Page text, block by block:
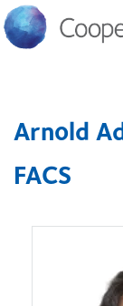
content
Arnold
FACS